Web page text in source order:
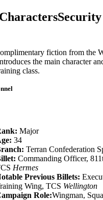
Security
fiction from the
the main character
class.
Major
34
Terran Confederation
Commanding Officer,
Hermes
Previous Billets:
Wing, TCS Wellington
Role:Wingman,